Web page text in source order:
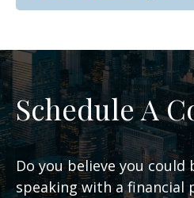
Schedule A
Do you believe you
speaking with a financial